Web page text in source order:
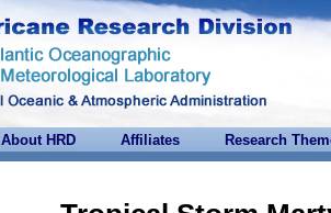
About HRD Affiliates Research